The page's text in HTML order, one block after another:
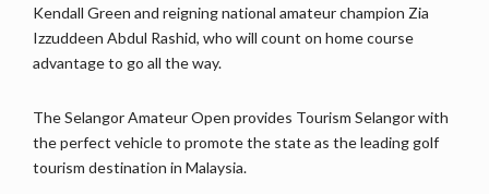
Kendall Green and reigning national amateur champion Zia
Izzuddeen Abdul Rashid, who will count on home course
advantage to go all the way.
The Selangor Amateur Open provides Tourism Selangor with
the perfect vehicle to promote the state as the leading golf
tourism destination in Malaysia.